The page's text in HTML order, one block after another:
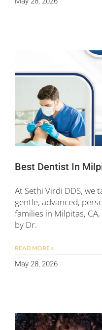
Best Dentist In
At Sethi Virdi DDS, we
gentle, advanced,
families in Milpitas,
by Dr.
READ MORE »
May 28, 2026